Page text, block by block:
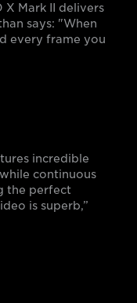
X Mark II delivers
says: "When
every frame you
incredible
continuous
the perfect
is superb,”